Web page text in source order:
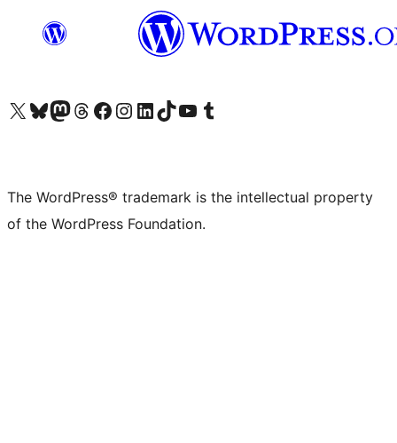
Visit our X (formerly Twitter) account
Visit our Bluesky account
Visit our Mastodon account
Visit our Threads account
Visit our Facebook page
Visit our Instagram account
Visit our LinkedIn account
Visit our TikTok account
Visit our YouTube channel
Visit our Tumblr account
The WordPress® trademark is the intellectual property
of the WordPress Foundation.